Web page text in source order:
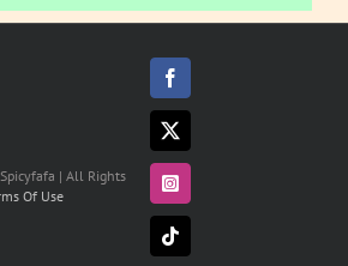
| All Rights
Of Use
Facebook
X
Instagram
Tiktok